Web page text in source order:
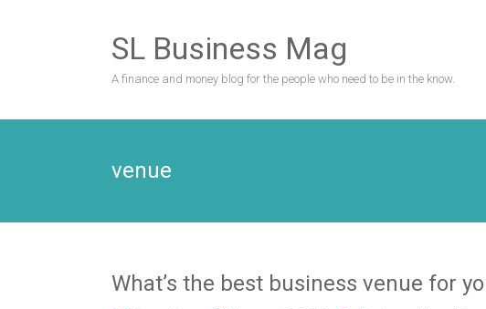
SL Business Mag
A finance and money blog for the people who need to be in the know.
venue
What’s the best business venue for